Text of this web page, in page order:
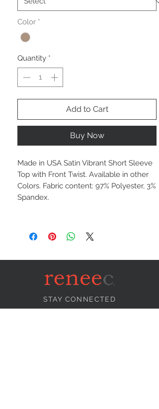
Color *
Quantity *
Add to Cart
Buy Now
Made in USA Satin Vibrant Short Sleeve
Top with Front Twist. Available in other
Colors. Fabric content: 97% Polyester, 3%
Spandex.
STAY CONNECTED